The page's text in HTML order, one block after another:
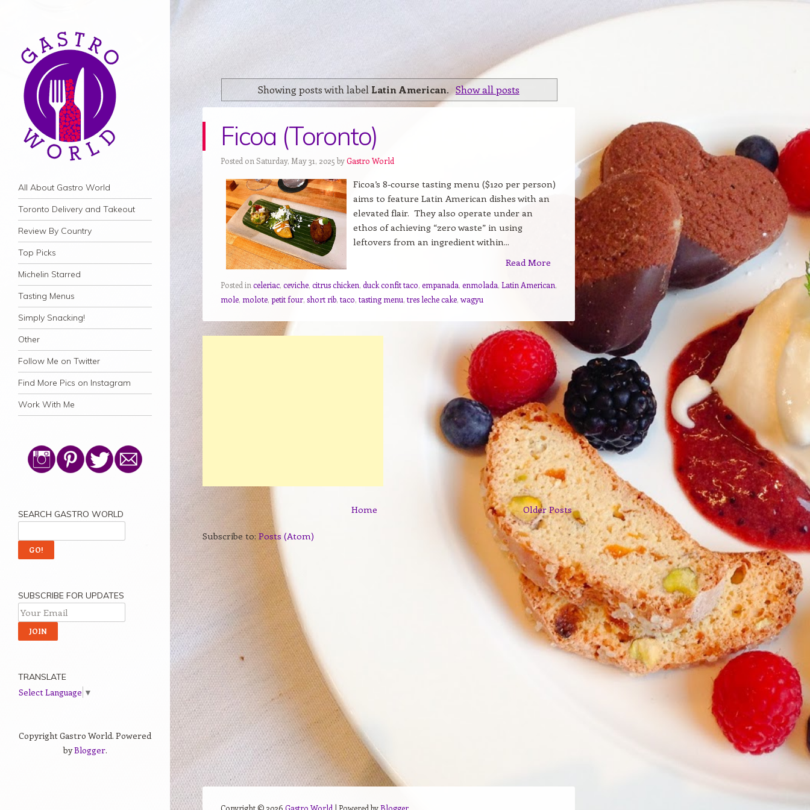
Navigation
Skip to content
All About Gastro World
Toronto Delivery and Takeout
Review By Country
Top Picks
Michelin Starred
Tasting Menus
Simply Snacking!
Other
Follow Me on Twitter
Find More Pics on Instagram
Work With Me
Showing posts with label Latin American. Show all posts
Ficoa (Toronto)
Posted on Saturday, May 31, 2025 byGastro World
Ficoa’s 8-course tasting menu ($120 per person)
aims to feature Latin American dishes with an
elevated flair. They also operate under an
ethos of achieving “zero waste” in using
leftovers from an ingredient within...
Read More
Posted in celeriac, ceviche, citrus chicken, duck confit taco, empanada, enmolada, Latin American,
mole, molote, petit four, short rib, taco, tasting menu, tres leche cake,wagyu
Older Posts
Home
Subscribe to: Posts (Atom)
SEARCH GASTRO WORLD
SUBSCRIBE FOR UPDATES
TRANSLATE
Select Language ▼
Copyright Gastro World. Powered
byBlogger.
Copyright © 2026 Gastro World | Powered byBlogger